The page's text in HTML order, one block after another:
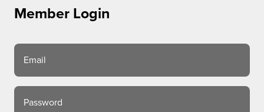
Member Login
Email
Password